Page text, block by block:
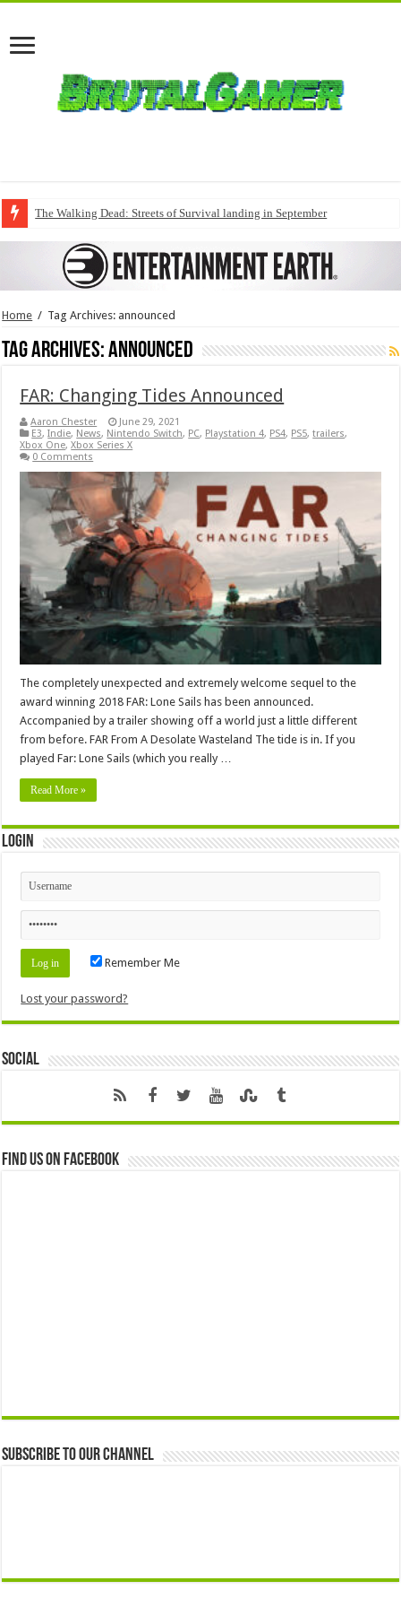
The Walking Dead: Streets of Survival landing in September
Home / Tag Archives: announced
Tag Archives:announced
FAR: Changing Tides Announced
Aaron Chester
June 29, 2021
E3,Indie, News, Nintendo Switch, PC, Playstation 4, PS4, PS5,trailers,
Xbox One,Xbox Series X
0 Comments
The completely unexpected and extremely welcome sequel to the
award winning 2018 FAR: Lone Sails has been announced.
Accompanied by a trailer showing off a world just a little different
from before. FAR From A Desolate Wasteland The tide is in. If you
played Far: Lone Sails (which you really …
Read More »
Login
Remember Me
Lost your password?
Social
Find us on Facebook
Subscribe to our Channel